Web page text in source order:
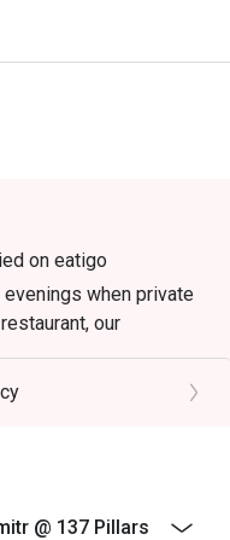
on eatigo
when private
our
at Baan Borneo Club
We apologize for
to welcoming you
@ 137 Pillars